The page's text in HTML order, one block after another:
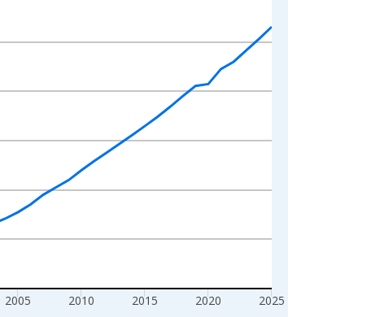
2005 2010 2015 2020 2025